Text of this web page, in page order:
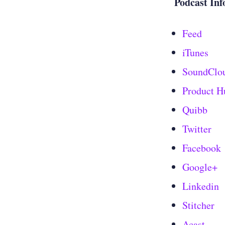
Feed
iTunes
Product
Quibb
Twitter
Facebook
Google+
Linkedin
Stitcher